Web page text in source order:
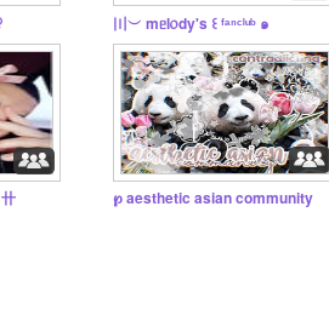
〣︶ mᥱl᥆dy's ꒰ ᶠᵃⁿᶜˡᵘᵇ ๑
℘ aesthetic asian community